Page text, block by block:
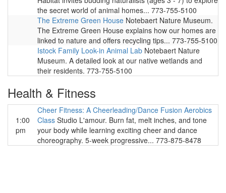
the secret world of animal homes... 773-755-5100
The Extreme Green House Notebaert Nature Museum.
The Extreme Green House explains how our homes are
linked to nature and offers recycling tips... 773-755-5100
Istock Family Look-in Animal Lab Notebaert Nature
Museum. A detailed look at our native wetlands and
their residents. 773-755-5100
Health & Fitness
1:00
pm
Cheer Fitness: A Cheerleading/Dance Fusion Aerobics
Class Studio L'amour. Burn fat, melt inches, and tone
your body while learning exciting cheer and dance
choreography. 5-week progressive... 773-875-8478